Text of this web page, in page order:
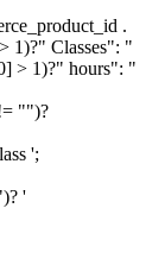
.
1)?" Classes": "
> 1)?" hours": "
"")?
';
'